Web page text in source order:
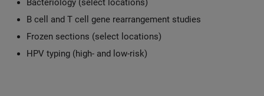
Bacteriology (select locations)
B cell and T cell gene rearrangement studies
Frozen sections (select locations)
HPV typing (high- and low-risk)